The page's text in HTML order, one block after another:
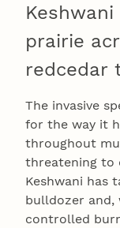
prairie
redcedar
The invasive
for the way it
throughout
threatening to
Keshwani has
bulldozer and,
controlled